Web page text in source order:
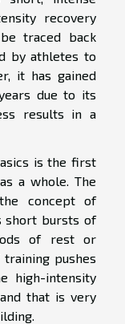
recovery
traced back
by athletes to
it has gained
due to its
results in a
is the first
a whole. The
concept of
short bursts of
of rest or
pushes
high-intensity
that is very